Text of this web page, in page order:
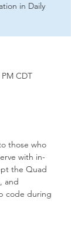
in Daily
CDT
those who
with in-
the Quad
and
code during